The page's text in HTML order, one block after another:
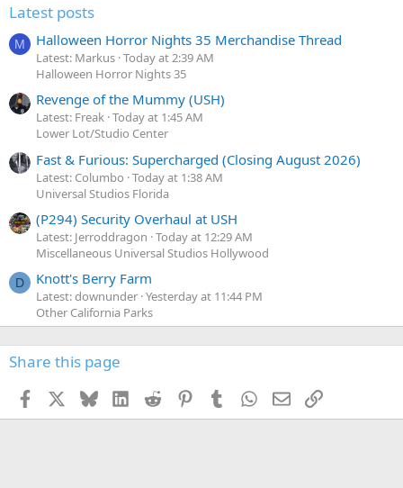
Latest posts
M Halloween Horror Nights 35 Merchandise Thread
Latest: Markus Today at 2:39 AM
Halloween Horror Nights 35
Revenge of the Mummy (USH)
Latest: Freak Today at 1:45 AM
Lower Lot/Studio Center
Fast & Furious: Supercharged (Closing August 2026)
Latest: Columbo Today at 1:38 AM
Universal Studios Florida
(P294) Security Overhaul at USH
Latest: Jerroddragon Today at 12:29 AM
Miscellaneous Universal Studios Hollywood
D Knott's Berry Farm
Latest: downunder Yesterday at 11:44 PM
Other California Parks
Share this page
Facebook BlueskyLinkedInReddit PinterestTumblr WhatsApp
EmailLink